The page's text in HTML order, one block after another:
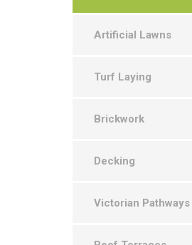
Artificial Lawns
Turf Laying
Brickwork
Decking
Victorian Pathways